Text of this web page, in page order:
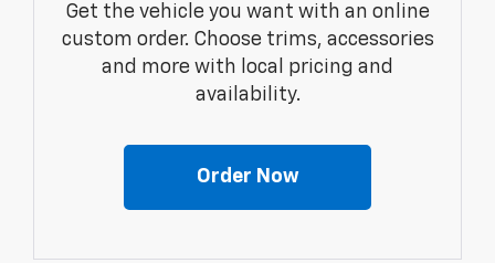
Get the vehicle you want with an online
custom order. Choose trims, accessories
and more with local pricing and
availability.
Order Now